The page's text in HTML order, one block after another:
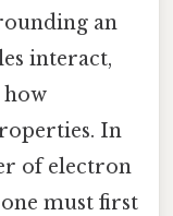
an
interact,
how
In
of electron
must first